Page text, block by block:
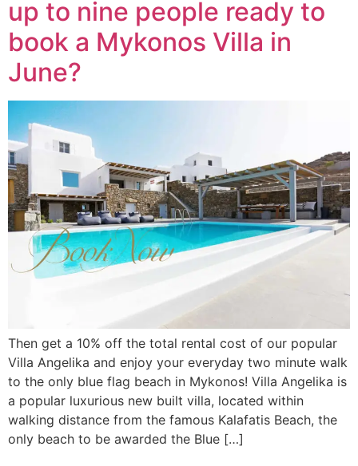
up to nine people ready to
book a Mykonos Villa in
June?
Then get a 10% off the total rental cost of our popular
Villa Angelika and enjoy your everyday two minute walk
to the only blue flag beach in Mykonos! Villa Angelika is
a popular luxurious new built villa, located within
walking distance from the famous Kalafatis Beach, the
only beach to be awarded the Blue […]